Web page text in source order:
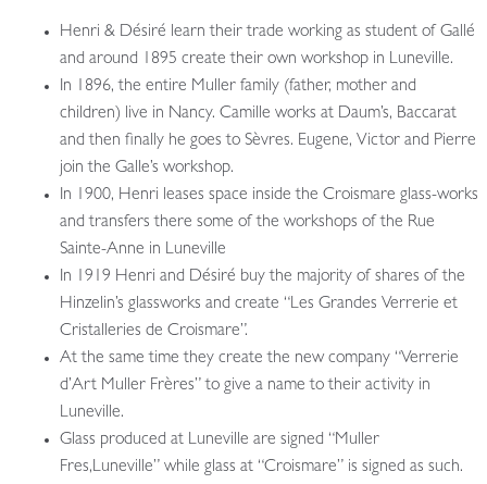
Henri & Désiré learn their trade working as student of Gallé
and around 1895 create their own workshop in Luneville.
In 1896, the entire Muller family (father, mother and
children) live in Nancy. Camille works at Daum’s, Baccarat
and then finally he goes to Sèvres. Eugene, Victor and Pierre
join the Galle’s workshop.
In 1900, Henri leases space inside the Croismare glass-works
and transfers there some of the workshops of the Rue
Sainte-Anne in Luneville
In 1919 Henri and Désiré buy the majority of shares of the
Hinzelin’s glassworks and create “Les Grandes Verrerie et
Cristalleries de Croismare”.
At the same time they create the new company “Verrerie
d’Art Muller Frères” to give a name to their activity in
Luneville.
Glass produced at Luneville are signed “Muller
Fres,Luneville” while glass at “Croismare” is signed as such.